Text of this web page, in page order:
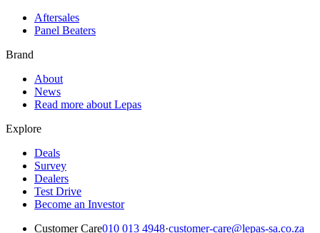
Aftersales
Panel Beaters
Brand
About
News
Read more about Lepas
Explore
Deals
Survey
Dealers
Test Drive
Become an Investor
Customer Care010 013 4948·customer-care@lepas-sa.co.za